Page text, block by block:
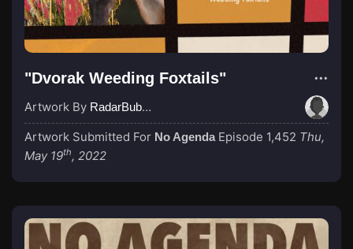
"Dvorak Weeding Foxtails"
Artwork By RadarBubba
Artwork Submitted For No Agenda Episode 1,452 Thu,
May 19th, 2022